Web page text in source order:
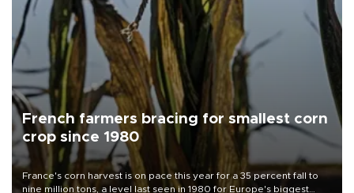
French farmers bracing for smallest corn
crop since 1980
France's corn harvest is on pace this year for a 35 percent fall to
nine million tons, a level last seen in 1980 for Europe's biggest